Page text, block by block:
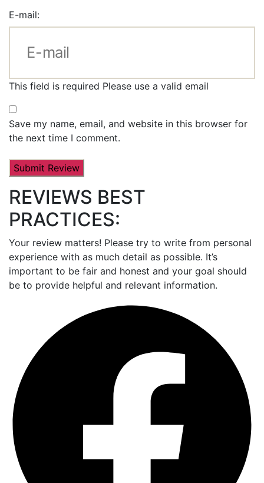
E-mail:
This field is required Please use a valid email
Save my name, email, and website in this browser for
the next time I comment.
REVIEWS BEST
PRACTICES:
Your review matters! Please try to write from personal
experience with as much detail as possible. It’s
important to be fair and honest and your goal should
be to provide helpful and relevant information.